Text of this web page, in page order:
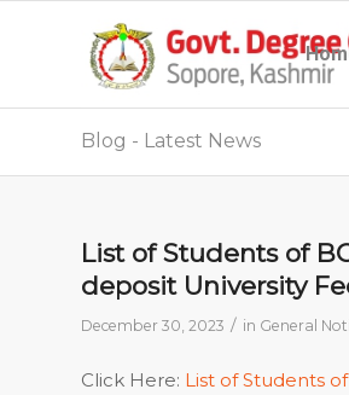
Blog - Latest News
List of Students of
deposit University
December 30, 2023 / in General
Click Here: List of Students